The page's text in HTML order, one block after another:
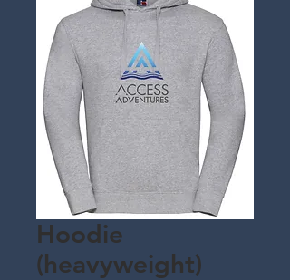
Hoodie
(heavyweight)